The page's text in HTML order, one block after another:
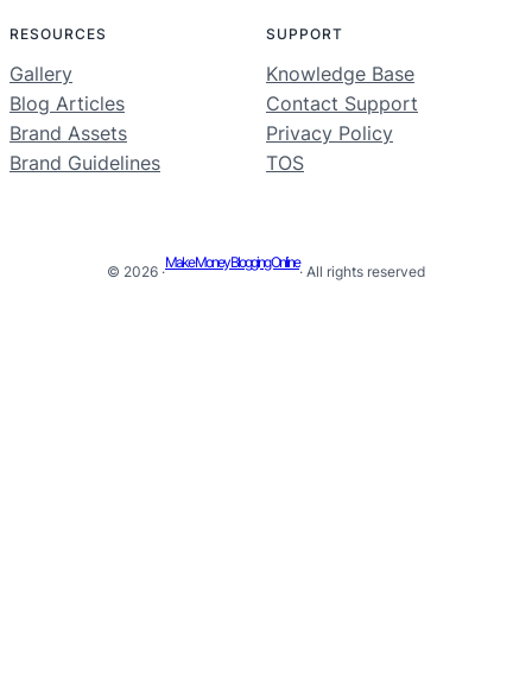
RESOURCES
Gallery
Blog Articles
Brand Assets
Brand Guidelines
SUPPORT
Knowledge Base
Contact Support
Privacy Policy
TOS
© 2026 ·
Make Money Blogging Online
· All rights reserved